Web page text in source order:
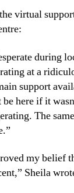
virtual
during
at a
support
here if it
The
my belief
Sheila